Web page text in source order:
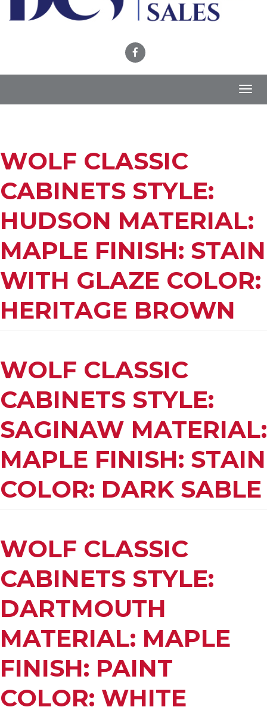
WOLF CLASSIC
CABINETS STYLE:
HUDSON MATERIAL:
MAPLE FINISH: STAIN
WITH GLAZE COLOR:
HERITAGE BROWN
WOLF CLASSIC
CABINETS STYLE:
SAGINAW MATERIAL:
MAPLE FINISH: STAIN
COLOR: DARK SABLE
WOLF CLASSIC
CABINETS STYLE:
DARTMOUTH
MATERIAL: MAPLE
FINISH: PAINT
COLOR: WHITE